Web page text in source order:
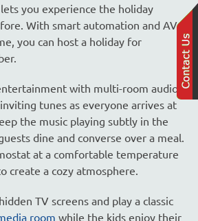
you experience the holiday
With smart automation and AV
you can host a holiday for
with multi-room audio-
tunes as everyone arrives at
the music playing subtly in the
dine and converse over a meal.
at a comfortable temperature
create a cozy atmosphere.
TV screens and play a classic
room while the kids enjoy their